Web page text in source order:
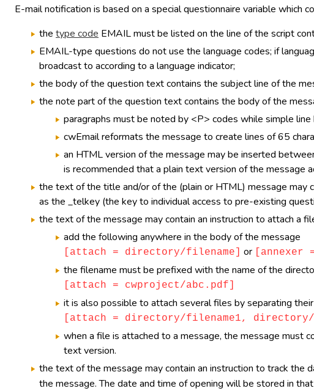
E-mail notification is based on a special questionnaire variable
the type code EMAIL must be listed on the line of the script
EMAIL-type questions do not use the language codes; if
broadcast to according to a language indicator;
the body of the question text contains the subject line of the
the note part of the question text contains the body of the
paragraphs must be noted by <P> codes while simple
cwEmail reformats the message to create lines of 65
an HTML version of the message may be inserted
is recommended that a plain text version of the message
the text of the title and/or of the (plain or HTML) message may
as the _telkey (the key to individual access to pre-existing
the text of the message may contain an instruction to attach a
add the following anywhere in the body of the message
[attach = directory/filename] or [annexer
the filename must be prefixed with the name of the
[attach = cwproject/abc.pdf]
it is also possible to attach several files by separating
[attach = directory/filename1, directory/
when a file is attached to a message, the message must
text version.
the text of the message may contain an instruction to track the
the message. The date and time of opening will be stored in